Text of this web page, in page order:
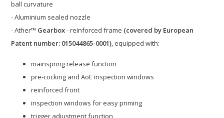
ball curvature
- Aluminium sealed nozzle
- Ather™ Gearbox- reinforced frame (covered by European
Patent number: 015044865-0001), equipped with:
mainspring release function
pre-cocking and AoE inspection windows
reinforced front
inspection windows for easy priming
trigger adjustment function